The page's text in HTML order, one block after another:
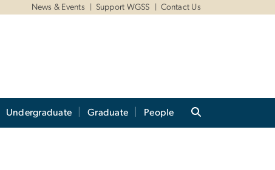
News & Events Support WGSS Contact Us
Undergraduate Graduate People